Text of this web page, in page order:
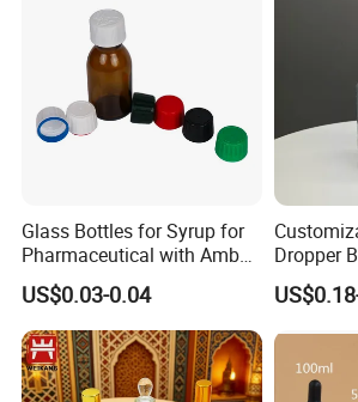
large quantity by sea or air, deliver
less quantity by DHL/FEDEX/UPS/
on,deliver time 4-7days
7.Contact Us Pls
Glass Bottles for Syrup for
Pharmaceutical with Amber
or Transparent Color
US$0.03-0.04
Dropper
Oil and